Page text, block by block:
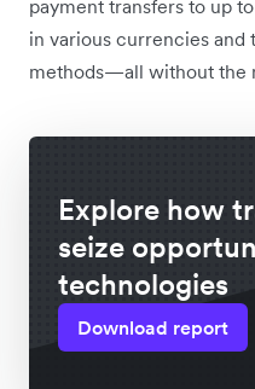
payment transfers to up
in various currencies
methods—all without the
Explore how
seize
technologies
Download report